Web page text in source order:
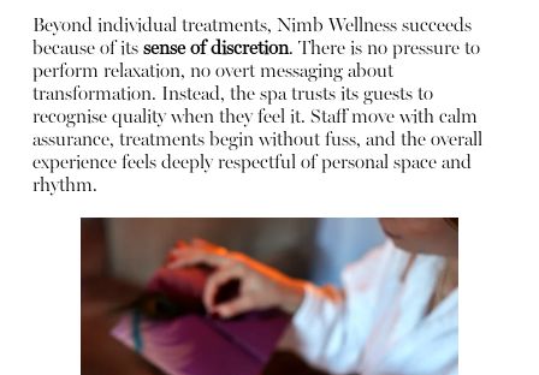
Beyond individual treatments, Nimb Wellness succeeds
because of its sense of discretion. There is no pressure to
perform relaxation, no overt messaging about
transformation. Instead, the spa trusts its guests to
recognise quality when they feel it. Staff move with calm
assurance, treatments begin without fuss, and the overall
experience feels deeply respectful of personal space and
rhythm.